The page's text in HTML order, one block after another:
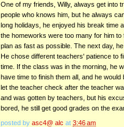
One of my friends, Willy, always get into
people who knows him, but he always
long holidays, he enjoyed his break time
the homeworks were too many for him
plan as fast as possible. The next day,
He chose different teachers' patience to
time. If the class was in the morning, he
have time to finish them all, and he
let the teacher check after the teacher
and was gotten by teachers, but his
bored, he still get good grades on the
posted by asc4@ alc at 3:46 am